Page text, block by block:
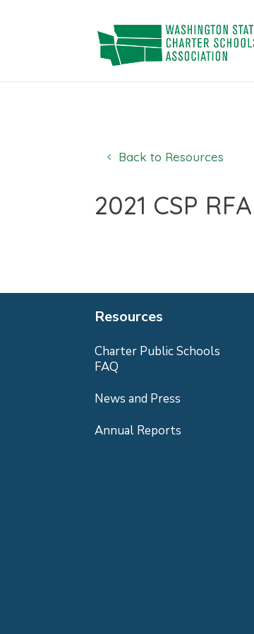
Back to Resources
2021 CSP RFA
Resources
Charter Public Schools
FAQ
News and Press
Annual Reports